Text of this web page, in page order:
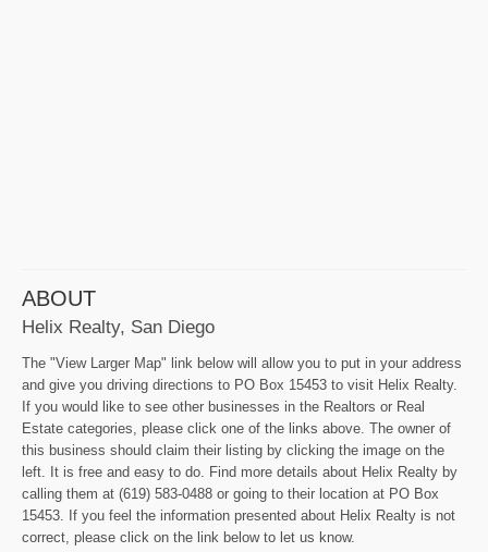
ABOUT
Helix Realty, San Diego
The "View Larger Map" link below will allow you to put in your address
and give you driving directions to PO Box 15453 to visit Helix Realty.
If you would like to see other businesses in the Realtors or Real
Estate categories, please click one of the links above. The owner of
this business should claim their listing by clicking the image on the
left. It is free and easy to do. Find more details about Helix Realty by
calling them at (619) 583-0488 or going to their location at PO Box
15453. If you feel the information presented about Helix Realty is not
correct, please click on the link below to let us know.